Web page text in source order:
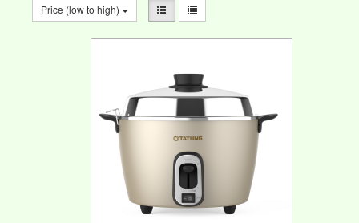
Price (low to high)